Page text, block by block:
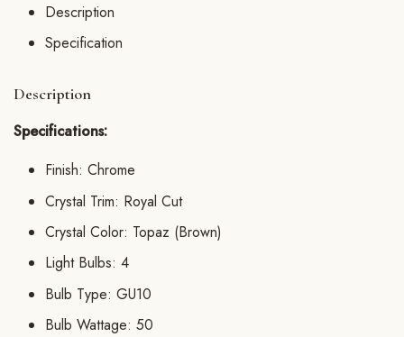
Description
Specification
Description
Specifications:
Finish: Chrome
Crystal Trim: Royal Cut
Crystal Color: Topaz (Brown)
Light Bulbs: 4
Bulb Type: GU10
Bulb Wattage: 50